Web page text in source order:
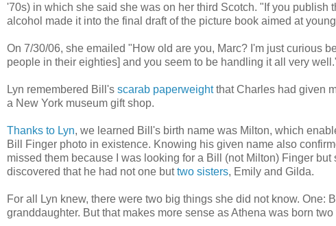
'70s) in which she said she was on her third Scotch. "If you
alcohol made it into the final draft of the picture book aimed at
On 7/30/06, she emailed "How old are you, Marc? I'm just curious
people in their eighties] and you seem to be handling it all very
Lyn remembered Bill's scarab paperweightthat Charles had given
a New York museum gift shop.
Thanks to Lyn, we learned Bill's birth name was Milton, which
Bill Finger photo in existence. Knowing his given name also
missed them because I was looking for a Bill (not Milton) Finger
discovered that he had not one buttwo sisters, Emily and Gilda.
For all Lyn knew, there were two big things she did not know. One:
granddaughter. But that makes more sense as Athena was born